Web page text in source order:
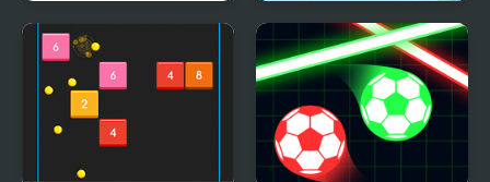
Dragon Warrior
Monsters 2 : Cobi’s
Journey
Snow Balls